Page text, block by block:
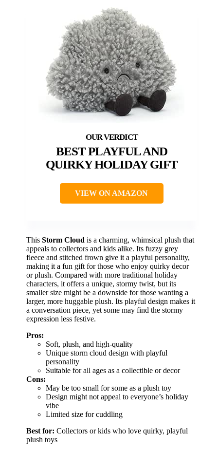
BEST PLAYFUL AND
QUIRKY HOLIDAY GIFT
VIEW ON AMAZON
This Storm Cloud is a charming, whimsical plush that
appeals to collectors and kids alike. Its fuzzy grey
fleece and stitched frown give it a playful personality,
making it a fun gift for those who enjoy quirky decor
or plush. Compared with more traditional holiday
characters, it offers a unique, stormy twist, but its
smaller size might be a downside for those wanting a
larger, more huggable plush. Its playful design makes it
a conversation piece, yet some may find the stormy
expression less festive.
Pros:
Soft, plush, and high-quality
Unique storm cloud design with playful
personality
Suitable for all ages as a collectible or decor
Cons:
May be too small for some as a plush toy
Design might not appeal to everyone’s holiday
vibe
Limited size for cuddling
Best for: Collectors or kids who love quirky, playful
plush toys